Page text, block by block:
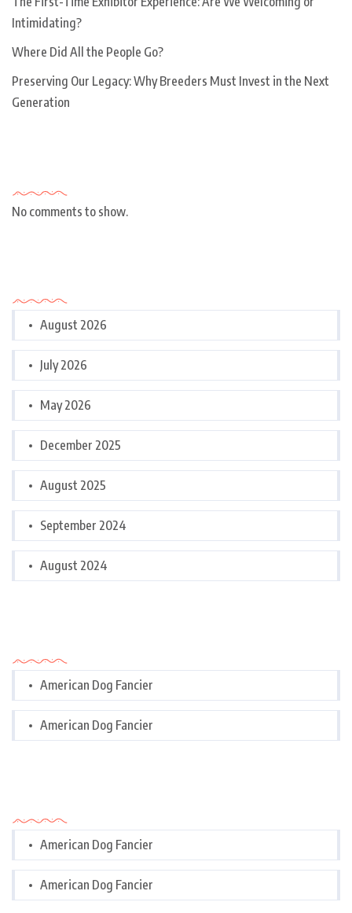
Intimidating?
Where Did All the People Go?
Preserving Our Legacy: Why Breeders Must Invest in the Next
Generation
No comments to show.
August 2026
July 2026
May 2026
December 2025
August 2025
September 2024
August 2024
American Dog Fancier
American Dog Fancier
American Dog Fancier
American Dog Fancier